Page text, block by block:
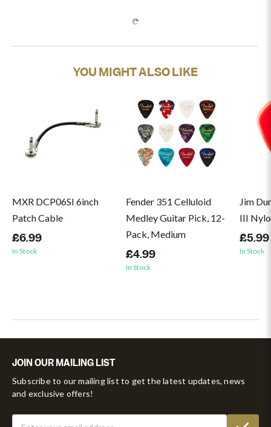
YOU MIGHT ALSO LIKE
MXR DCP06SI 6inch
Patch Cable
£6.99
In Stock
Fender 351 Celluloid
Medley Guitar Pick, 12-
Pack, Medium
£4.99
In Stock
Jim
III
£5.99
In Stock
JOIN OUR MAILING LIST
Subscribe to our mailing list to get the latest updates, news
and exclusive offers!